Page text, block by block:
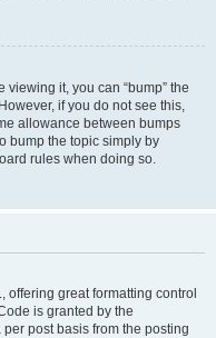
viewing it, you can “bump” the
if you do not see this,
allowance between bumps
bump the topic simply by
rules when doing so.
offering great formatting control
is granted by the
post basis from the posting